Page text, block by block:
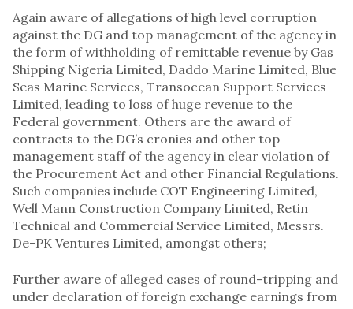
Again aware of allegations of high level corruption
against the DG and top management of the agency in
the form of withholding of remittable revenue by Gas
Shipping Nigeria Limited, Daddo Marine Limited, Blue
Seas Marine Services, Transocean Support Services
Limited, leading to loss of huge revenue to the
Federal government. Others are the award of
contracts to the DG’s cronies and other top
management staff of the agency in clear violation of
the Procurement Act and other Financial Regulations.
Such companies include COT Engineering Limited,
Well Mann Construction Company Limited, Retin
Technical and Commercial Service Limited, Messrs.
De-PK Ventures Limited, amongst others;
Further aware of alleged cases of round-tripping and
under declaration of foreign exchange earnings from